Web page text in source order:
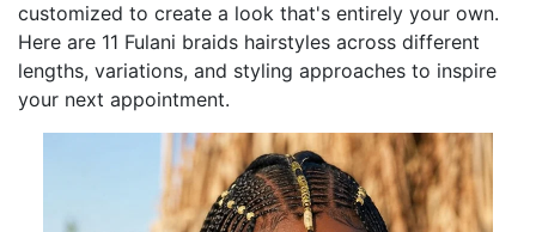
customized to create a look that's entirely your own.
Here are 11 Fulani braids hairstyles across different
lengths, variations, and styling approaches to inspire
your next appointment.